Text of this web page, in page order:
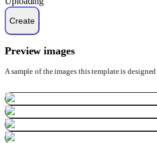
Preview images
A sample of the images this template is designed